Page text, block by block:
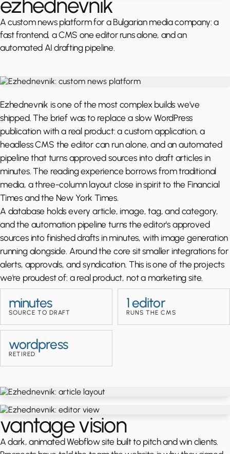
A custom news platform for a Bulgarian media company: a
fast frontend, a CMS one editor runs alone, and an
automated AI drafting pipeline.
Ezhednevnik is one of the most complex builds we've
shipped. The brief was to replace a slow WordPress
publication with a real product: a custom application, a
headless CMS the editor can run alone, and an automated
pipeline that turns approved sources into draft articles in
minutes. The reading experience borrows from traditional
media, a three-column layout close in spirit to the Financial
Times and the New York Times.
A database holds every article, image, tag, and category,
and the automation pipeline turns the editor's approved
sources into finished drafts in minutes, with image generation
running alongside. Around the core sit smaller integrations for
alerts, approvals, and syndication. This is one of the projects
we're proudest of: a real product, not a marketing site.
minutes
SOURCE TO DRAFT
1 editor
RUNS THE CMS
wordpress
RETIRED
vantage vision
A dark, animated Webflow site built to pitch and win clients.